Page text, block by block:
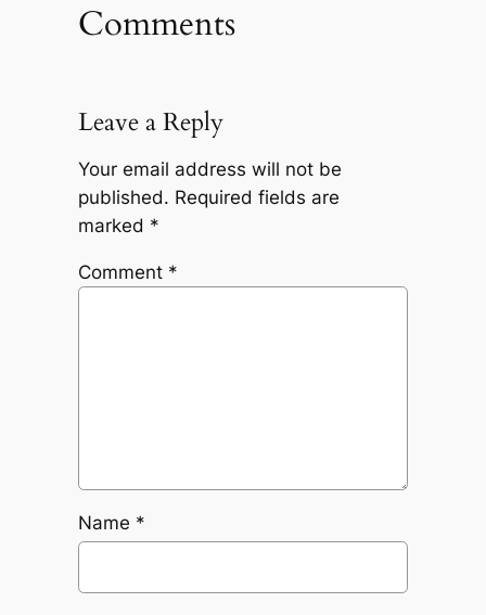
Comments
Leave a Reply
Your email address will not be
published. Required fields are
marked *
Comment *
Name *